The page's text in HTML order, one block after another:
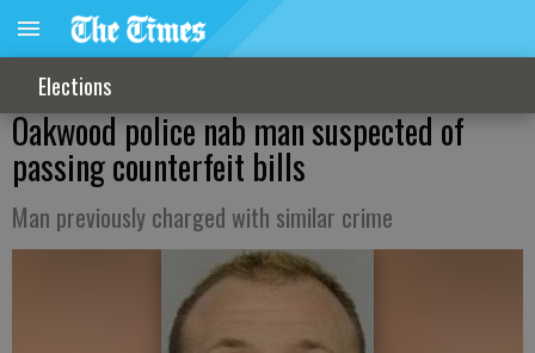
Elections
Oakwood police nab man suspected of
passing counterfeit bills
Man previously charged with similar crime